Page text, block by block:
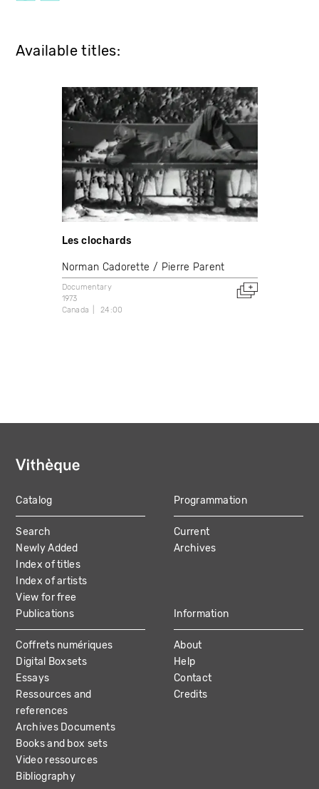
Available titles:
Les clochards
Norman Cadorette Pierre Parent
Documentary
1973
Canada
24:00
MAIN
NAVIGATION
Catalog
Search
Newly Added
Index of titles
Index of artists
View for free
Programmation
Current
Archives
Publications
Coffrets numériques
Digital Boxsets
Essays
Ressources and
references
Archives Documents
Books and box sets
Video ressources
Bibliography
Information
About
Help
Contact
Credits